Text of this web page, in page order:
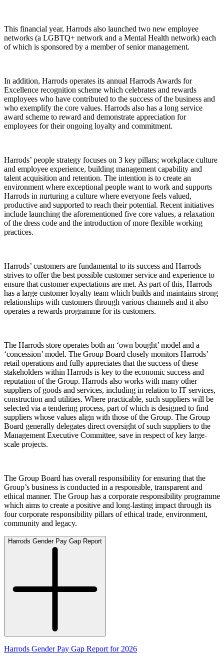
This financial year, Harrods also launched two new employee
networks (a LGBTQ+ network and a Mental Health network) each
of which is sponsored by a member of senior management.
In addition, Harrods operates its annual Harrods Awards for
Excellence recognition scheme which celebrates and rewards
employees who have contributed to the success of the business and
who exemplify the core values. Harrods also has a long service
award scheme to reward and demonstrate appreciation for
employees for their ongoing loyalty and commitment.
Harrods’ people strategy focuses on 3 key pillars; workplace culture
and employee experience, building management capability and
talent acquisition and retention. The intention is to create an
environment where exceptional people want to work and supports
Harrods in nurturing a culture where everyone feels valued,
productive and supported to reach their potential. Recent initiatives
include launching the aforementioned five core values, a relaxation
of the dress code and the introduction of more flexible working
practices.
Harrods’ customers are fundamental to its success and Harrods
strives to offer the best possible customer service and experience to
ensure that customer expectations are met. As part of this, Harrods
has a large customer loyalty team which builds and maintains strong
relationships with customers through various channels and it also
operates a rewards programme for its customers.
The Harrods store operates both an ‘own bought’ model and a
‘concession’ model. The Group Board closely monitors Harrods’
retail operations and fully appreciates that the success of these
stakeholders within Harrods is key to the economic success and
reputation of the Group. Harrods also works with many other
suppliers of goods and services, including in relation to IT services,
construction and utilities. Where practicable, such suppliers will be
selected via a tendering process, part of which is designed to find
suppliers whose values align with those of the Group. The Group
Board generally delegates direct oversight of such suppliers to the
Management Executive Committee, save in respect of key large-
scale projects.
The Group Board has overall responsibility for ensuring that the
Group’s business is conducted in a responsible, transparent and
ethical manner. The Group has a corporate responsibility programme
which aims to create a positive and long-lasting impact through its
four corporate responsibility pillars of ethical trade, environment,
community and legacy.
Harrods Gender Pay Gap Report
Harrods Gender Pay Gap Report for 2026